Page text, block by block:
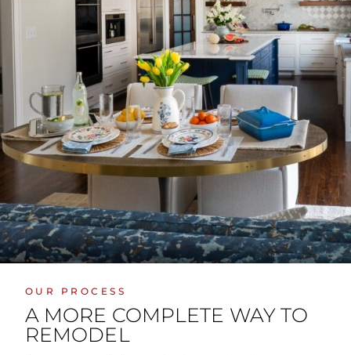
OUR PROCESS
A MORE COMPLETE WAY TO
REMODEL